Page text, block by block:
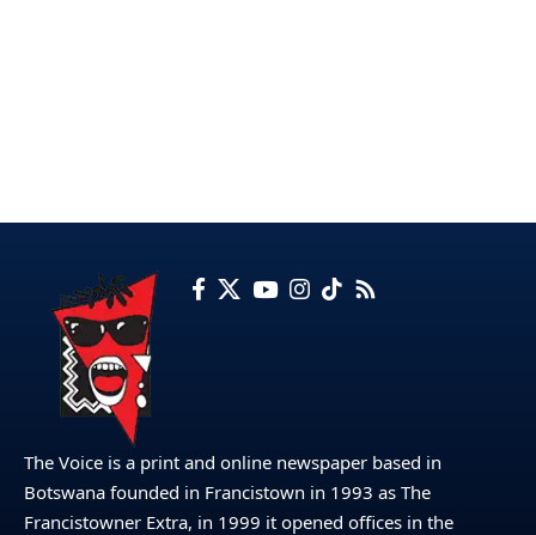
The Voice is a print and online newspaper based in
Botswana founded in Francistown in 1993 as The
Francistowner Extra, in 1999 it opened offices in the